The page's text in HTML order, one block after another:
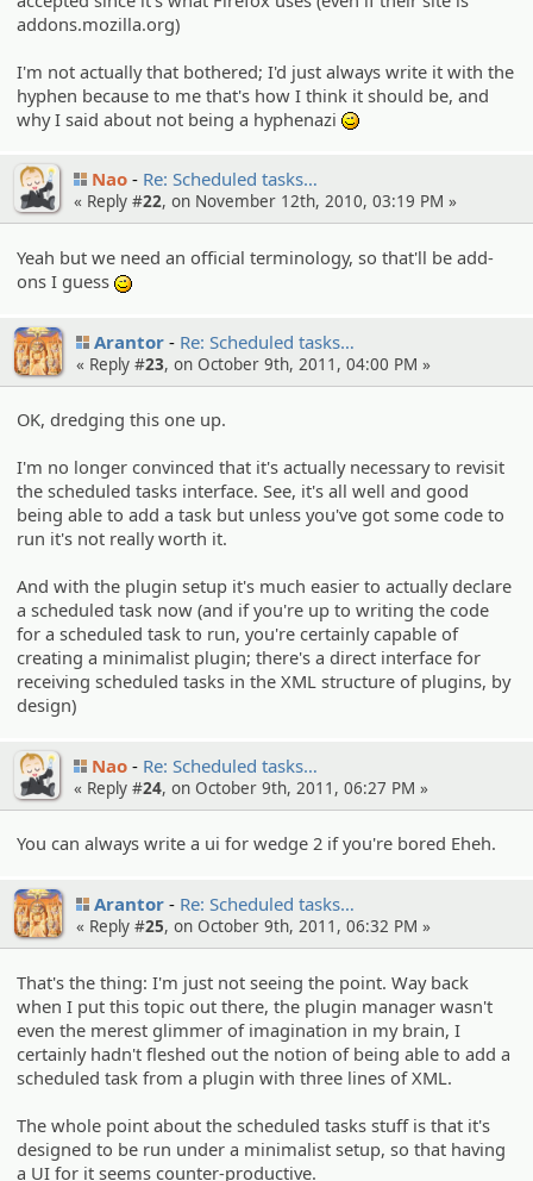
addons.mozilla.org)
I'm not actually that bothered; I'd just always write it with the
hyphen because to me that's how I think it should be, and
why I said about not being a hyphenazi
Nao Re: Schedule­d tasks…
« Reply #22, on November 12th, 2010, 03:19 PM »
Yeah but we need an official terminology, so that'll be add-
ons I guess
Arantor Re: Schedule­d tasks…
« Reply #23, on October 9th, 2011, 04:00 PM »
OK, dredging this one up.
I'm no longer convinced that it's actually necessary to revisit
the scheduled tasks interface. See, it's all well and good
being able to add a task but unless you've got some code to
run it's not really worth it.
And with the plugin setup it's much easier to actually declare
a scheduled task now (and if you're up to writing the code
for a scheduled task to run, you're certainly capable of
creating a minimalist plugin; there's a direct interface for
receiving scheduled tasks in the XML structure of plugins, by
design)
Nao Re: Schedule­d tasks…
« Reply #24, on October 9th, 2011, 06:27 PM »
You can always write a ui for wedge 2 if you're bored Eheh.
Arantor Re: Schedule­d tasks…
« Reply #25, on October 9th, 2011, 06:32 PM »
That's the thing: I'm just not seeing the point. Way back
when I put this topic out there, the plugin manager wasn't
even the merest glimmer of imagination in my brain, I
certainly hadn't fleshed out the notion of being able to add a
scheduled task from a plugin with three lines of XML.
The whole point about the scheduled tasks stuff is that it's
designed to be run under a minimalist setup, so that having
a UI for it seems counter-productive.